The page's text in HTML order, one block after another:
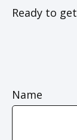
Ready to
Name